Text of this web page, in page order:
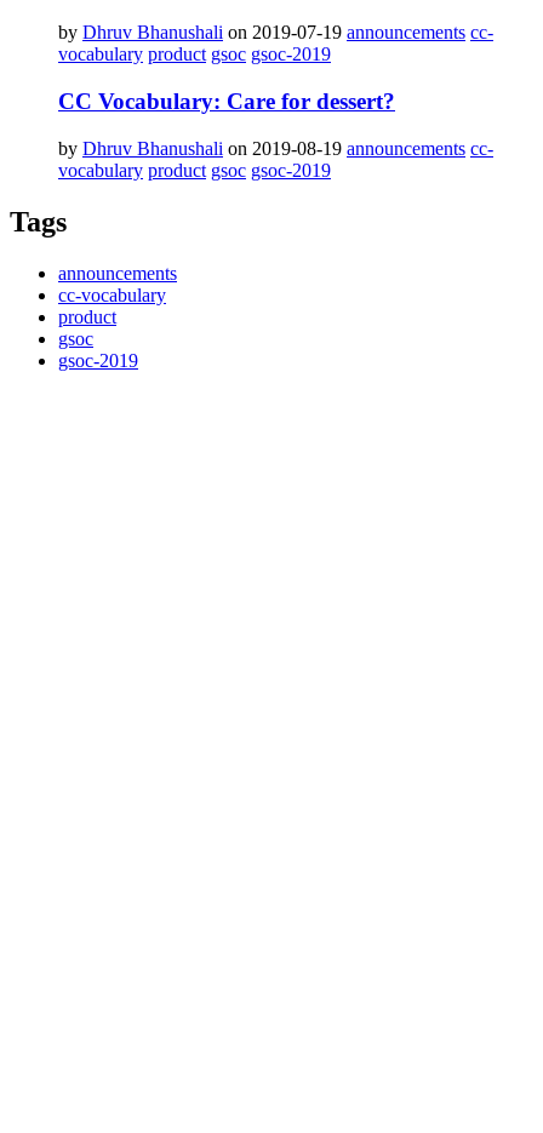
by Dhruv Bhanushali on 2019-07-19 announcements cc-
vocabulary product gsoc gsoc-2019
CC Vocabulary: Care for dessert?
by Dhruv Bhanushali on 2019-08-19 announcements cc-
vocabulary product gsoc gsoc-2019
Tags
announcements
cc-vocabulary
product
gsoc
gsoc-2019